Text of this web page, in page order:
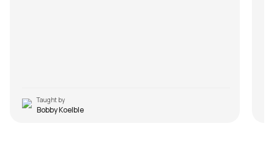
Taught by
Bobby Koelble